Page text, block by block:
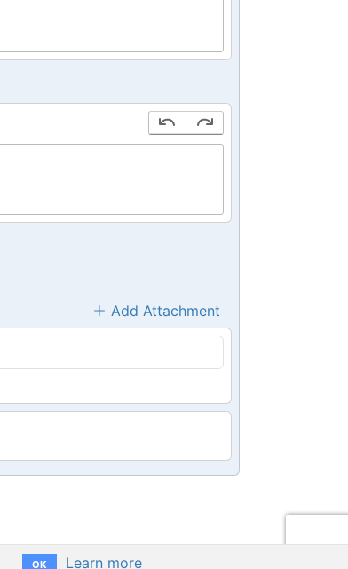
Add Attachment
OK Learn more